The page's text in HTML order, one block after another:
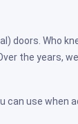
doors. Who
the years,
can use when